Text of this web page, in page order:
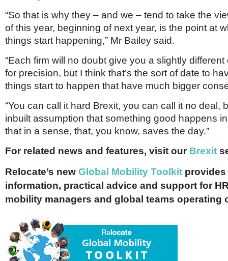
“So that is why they – and we – tend to take the
of this year, beginning of next year, is the point at
things start happening,” Mr Bailey said.
“Each firm will no doubt give you a slightly
for precision, but I think that’s the sort of date to
things start to happen that have much bigger
“You can call it hard Brexit, you can call it no deal,
inbuilt assumption that something good happens
that in a sense, that, you know, saves the day.”
For related news and features, visit our Brexit
Relocate’s new Global Mobility Toolkit provides
information, practical advice and support for
mobility managers and global teams operating